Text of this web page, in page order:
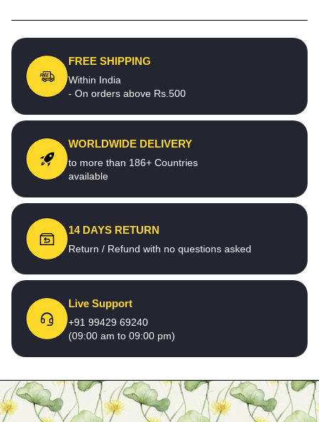
FREE SHIPPING
Within India
- On orders above Rs.500
WORLDWIDE DELIVERY
to more than 186+ Countries
available
14 DAYS RETURN
Return / Refund with no questions asked
Live Support
+91 99429 69240
(09:00 am to 09:00 pm)